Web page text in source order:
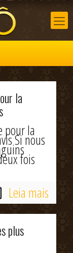
la
pour la
Si nous
fois
Leia mais
plus